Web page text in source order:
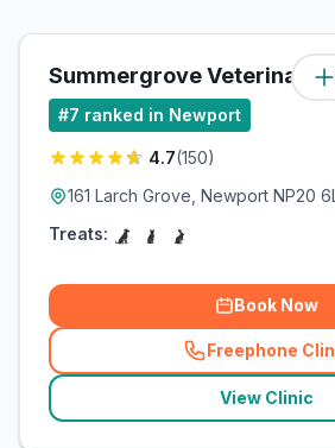
Summergrove Veterinary
#7 ranked in Newport
4.7(150)
161 Larch Grove, Newport NP20
Treats:
Book Now
Freephone
(
View Clinic